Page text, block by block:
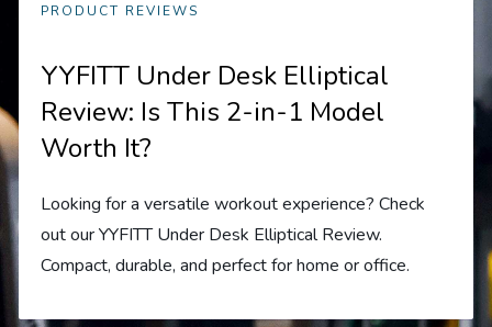
PRODUCT REVIEWS
YYFITT Under Desk Elliptical
Review: Is This 2-in-1 Model
Worth It?
Looking for a versatile workout experience? Check
out our YYFITT Under Desk Elliptical Review.
Compact, durable, and perfect for home or office.